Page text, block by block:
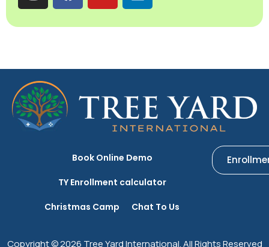
Book Online Demo
TY Enrollment calculator
Christmas Camp Chat To Us
Copyright © 2026 Tree Yard International. All Rights Reserved